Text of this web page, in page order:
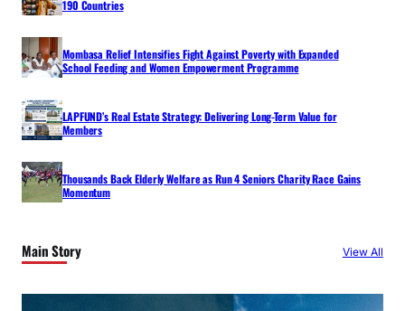
190 Countries
Mombasa Relief Intensifies Fight Against Poverty with Expanded
School Feeding and Women Empowerment Programme
LAPFUND’s Real Estate Strategy: Delivering Long-Term Value for
Members
Thousands Back Elderly Welfare as Run 4 Seniors Charity Race Gains
Momentum
Main Story View All